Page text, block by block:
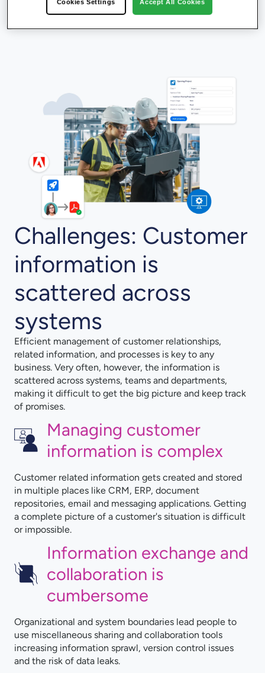
Challenges: Customer
information is
scattered across
systems
Efficient management of customer relationships,
related information, and processes is key to any
business. Very often, however, the information is
scattered across systems, teams and departments,
making it difficult to get the big picture and keep track
of promises.
Managing customer
information is complex
Customer related information gets created and stored
in multiple places like CRM, ERP, document
repositories, email and messaging applications. Getting
a complete picture of a customer's situation is difficult
or impossible.
Information exchange and
collaboration is
cumbersome
Organizational and system boundaries lead people to
use miscellaneous sharing and collaboration tools
increasing information sprawl, version control issues
and the risk of data leaks.
Cookies Settings Accept All Cookies